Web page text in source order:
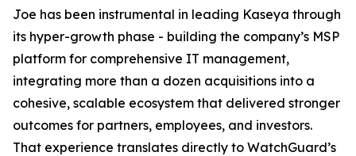
Joe has been instrumental in leading Kaseya through
its hyper-growth phase - building the company’s MSP
platform for comprehensive IT management,
integrating more than a dozen acquisitions into a
cohesive, scalable ecosystem that delivered stronger
outcomes for partners, employees, and investors.
That experience translates directly to WatchGuard’s